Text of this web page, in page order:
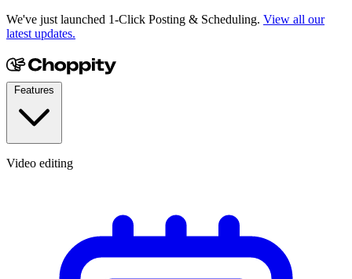
We've just launched 1-Click Posting & Scheduling. View all our
latest updates.
Video editing